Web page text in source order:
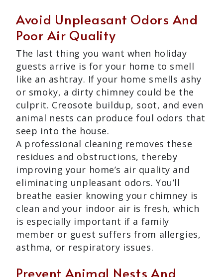
Avoid Unpleasant Odors And
Poor Air Quality
The last thing you want when holiday
guests arrive is for your home to smell
like an ashtray. If your home smells ashy
or smoky, a dirty chimney could be the
culprit. Creosote buildup, soot, and even
animal nests can produce foul odors that
seep into the house.
A professional cleaning removes these
residues and obstructions, thereby
improving your home’s air quality and
eliminating unpleasant odors. You’ll
breathe easier knowing your chimney is
clean and your indoor air is fresh, which
is especially important if a family
member or guest suffers from allergies,
asthma, or respiratory issues.
Prevent Animal Nests And